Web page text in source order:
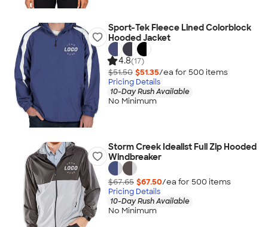
Sport-Tek Fleece Lined Colorblock
Hooded Jacket
4.8(17)
$51.50 $51.35/ea for 500 items
Pricing Details
10-Day Rush Available
No Minimum
Storm Creek Idealist Full Zip Hooded
Windbreaker
$67.65 $67.50/ea for 500 items
Pricing Details
10-Day Rush Available
No Minimum